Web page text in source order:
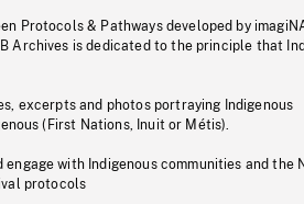
Protocols & Pathways developed by
Archives is dedicated to the principle that
excerpts and photos portraying Indigenous
(First Nations, Inuit or Métis).
with Indigenous communities and the
protocols